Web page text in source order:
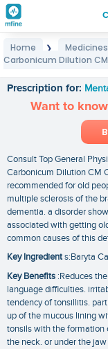
Home ❯ Medicines
Carbonicum Dilution CM
Prescription for:
Want to
Consult Top General
Carbonicum Dilution CM
recommended for old
multiple sclerosis of the
dementia. a disorder
associated with getting
common causes of this
Key Ingredients:Baryta
Key Benefits :Reduces
language difficulties.
tendency of tonsillitis.
up of the mucous lining
tonsils with the formation
the neck. or under the